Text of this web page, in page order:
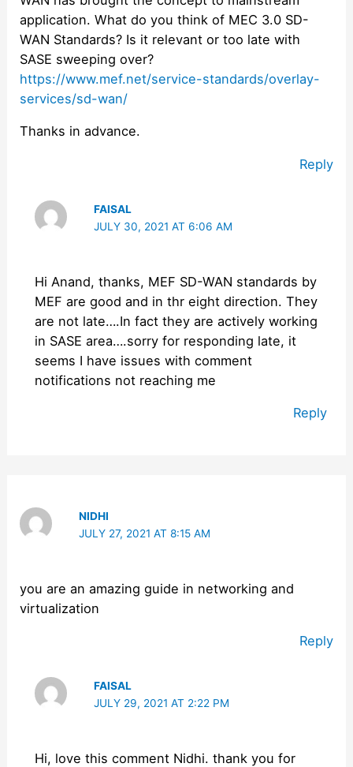
application. What do you think of MEC 3.0 SD-
WAN Standards? Is it relevant or too late with
SASE sweeping over?
https://www.mef.net/service-standards/overlay-
services/sd-wan/
Thanks in advance.
Reply
FAISAL
JULY 30, 2021 AT 6:06 AM
Hi Anand, thanks, MEF SD-WAN standards by
MEF are good and in thr eight direction. They
are not late….In fact they are actively working
in SASE area….sorry for responding late, it
seems I have issues with comment
notifications not reaching me
Reply
NIDHI
JULY 27, 2021 AT 8:15 AM
you are an amazing guide in networking and
virtualization
Reply
FAISAL
JULY 29, 2021 AT 2:22 PM
Hi, love this comment Nidhi. thank you for